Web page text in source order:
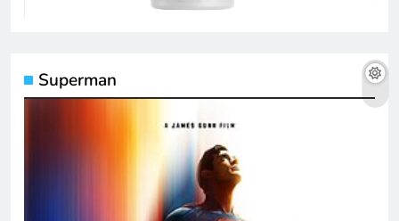
Superman